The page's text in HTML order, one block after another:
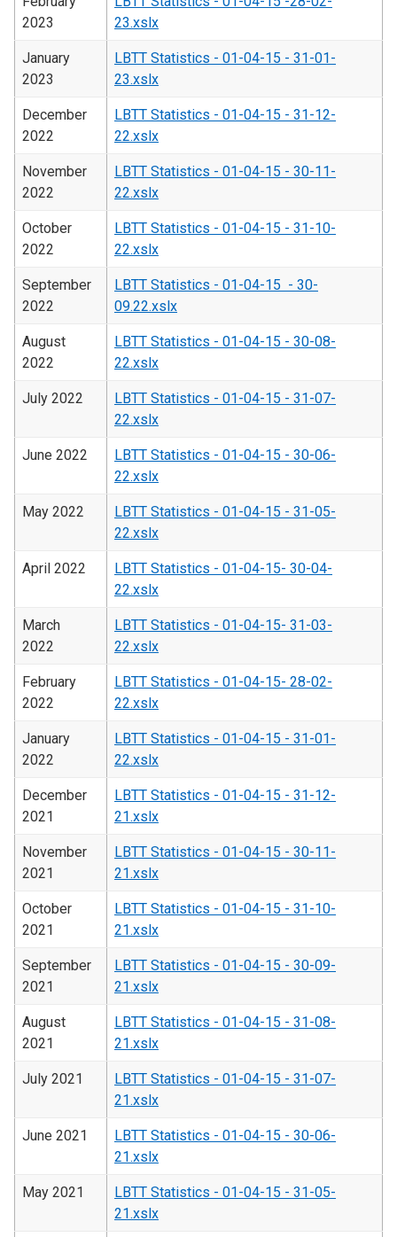
2023
23.xslx
January
2023
LBTT Statistics - 01-04-15 - 31-01-
23.xslx
December
2022
LBTT Statistics - 01-04-15 - 31-12-
22.xslx
November
2022
LBTT Statistics - 01-04-15 - 30-11-
22.xslx
October
2022
LBTT Statistics - 01-04-15 - 31-10-
22.xslx
September
2022
LBTT Statistics - 01-04-15 - 30-
09.22.xslx
August
2022
LBTT Statistics - 01-04-15 - 30-08-
22.xslx
July 2022
LBTT Statistics - 01-04-15 - 31-07-
22.xslx
June 2022
LBTT Statistics - 01-04-15 - 30-06-
22.xslx
May 2022
LBTT Statistics - 01-04-15 - 31-05-
22.xslx
April 2022
LBTT Statistics - 01-04-15- 30-04-
22.xslx
March
2022
LBTT Statistics - 01-04-15- 31-03-
22.xslx
February
2022
LBTT Statistics - 01-04-15- 28-02-
22.xslx
January
2022
LBTT Statistics - 01-04-15 - 31-01-
22.xslx
December
2021
LBTT Statistics - 01-04-15 - 31-12-
21.xslx
November
2021
LBTT Statistics - 01-04-15 - 30-11-
21.xslx
October
2021
LBTT Statistics - 01-04-15 - 31-10-
21.xslx
September
2021
LBTT Statistics - 01-04-15 - 30-09-
21.xslx
August
2021
LBTT Statistics - 01-04-15 - 31-08-
21.xslx
July 2021
LBTT Statistics - 01-04-15 - 31-07-
21.xslx
June 2021
LBTT Statistics - 01-04-15 - 30-06-
21.xslx
May 2021
LBTT Statistics - 01-04-15 - 31-05-
21.xslx